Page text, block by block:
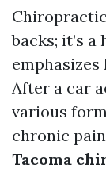
backs; it’s
After a car
various
chronic
Tacoma